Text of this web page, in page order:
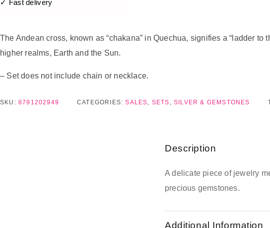
✓ Fast delivery
The Andean cross, known as “chakana” in Quechua, signifies a “ladder
higher realms, Earth and the Sun.
– Set does not include chain or necklace.
SKU: 8791202949 CATEGORIES:SALES, SETS ,SILVER & GEMSTONES
Description
A delicate piece of jewelry
precious gemstones.
Additional Information